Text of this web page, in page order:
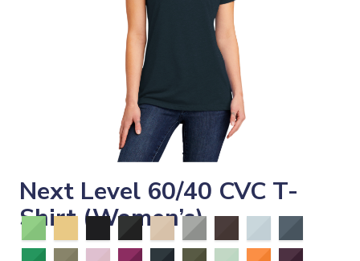
Next Level 60/40 CVC T-
Shirt (Women’s)